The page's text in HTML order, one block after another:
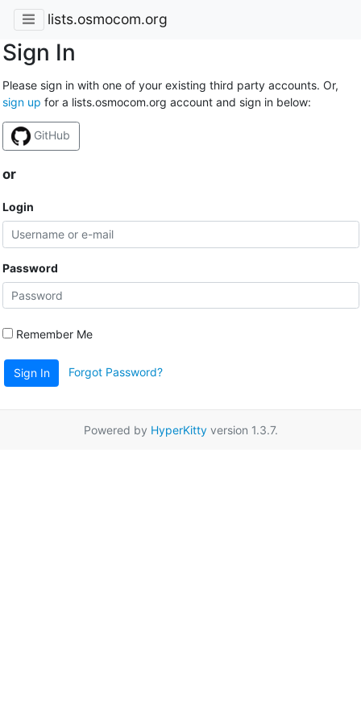
lists.osmocom.org
Sign In
Please sign in with one of your existing third party accounts. Or,
sign up for a lists.osmocom.org account and sign in below:
GitHub
or
Login
Password
Remember Me
Sign In Forgot Password?
Powered by HyperKittyversion 1.3.7.